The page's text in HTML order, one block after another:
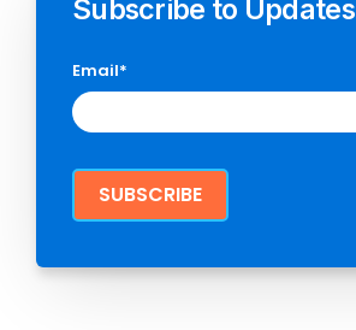
Subscribe to Updates
Email*